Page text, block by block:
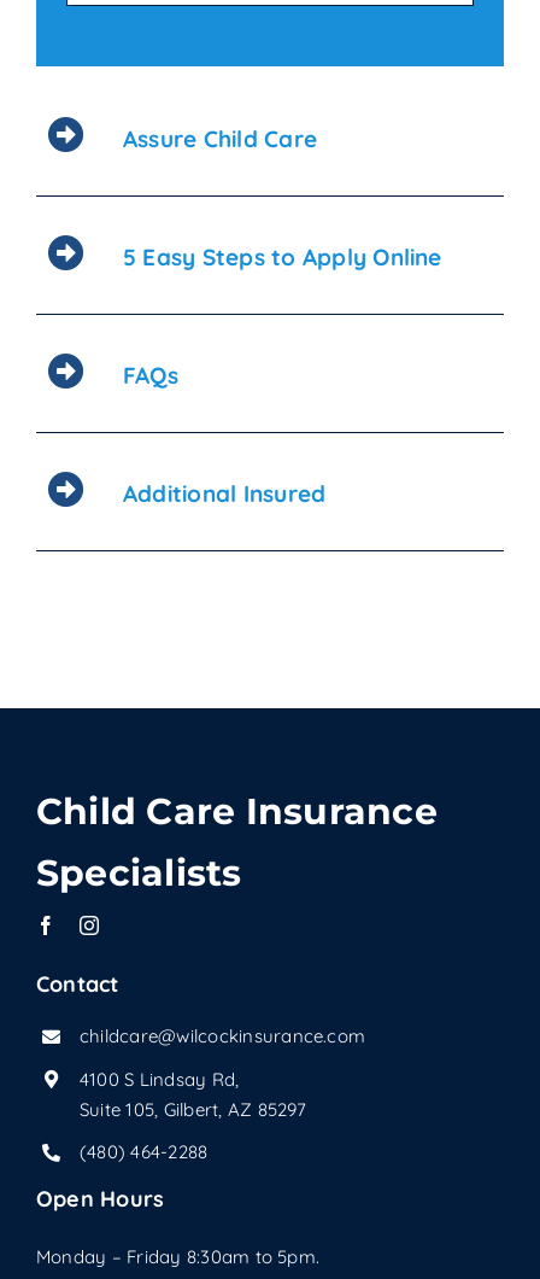
Assure Child Care
5 Easy Steps to Apply Online
FAQs
Additional Insured
Child Care Insurance
Specialists
Contact
childcare@wilcockinsurance.com
4100 S Lindsay Rd,
Suite 105, Gilbert, AZ 85297
(480) 464-2288
Open Hours
Monday – Friday 8:30am to 5pm.